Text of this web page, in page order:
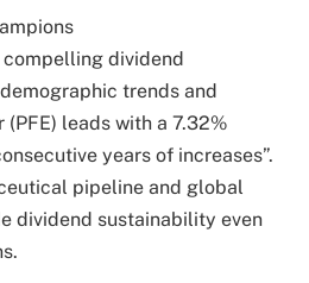
dividend
trends and
leads with a 7.32%
years of increases”.
pipeline and global
dividend sustainability even